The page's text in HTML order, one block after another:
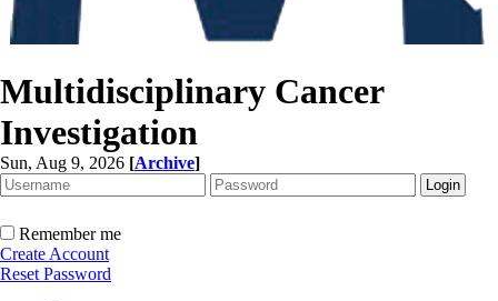
Multidisciplinary Cancer
Investigation
Sun, Aug 9, 2026 [Archive]
Remember me
Create Account
Reset Password